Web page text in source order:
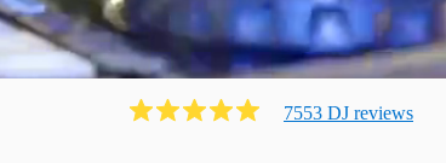
7553 DJ reviews